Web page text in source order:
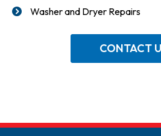
Washer and Dryer Repairs
CONTACT